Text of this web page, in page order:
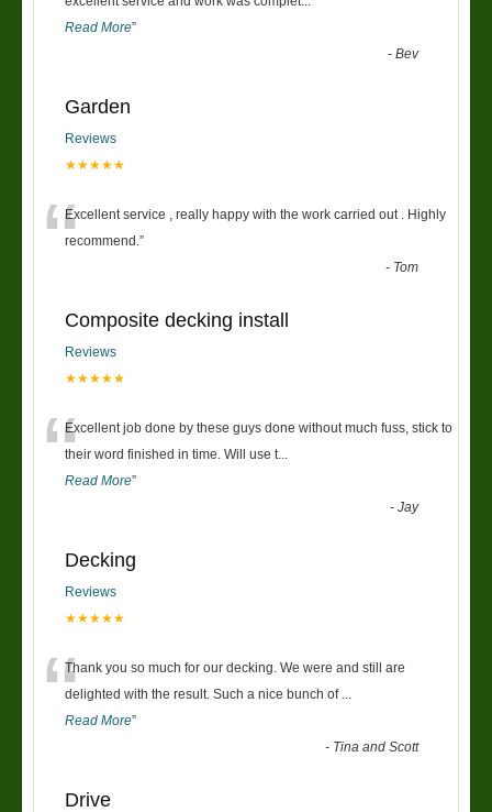
Read More”
-Bev
Garden
Reviews
★★★★★
“Excellent service , really happy with the work carried out . Highly
recommend. ”
- Tom
Composite decking install
Reviews
★★★★★
“Excellent job done by these guys done without much fuss, stick to
their word finished in time. Will use t
Read More”
-Jay
Decking
Reviews
★★★★★
“Thank you so much for our decking. We were and still are
delighted with the result. Such a nice bunch of
Read More”
- Tina and Scott
Drive